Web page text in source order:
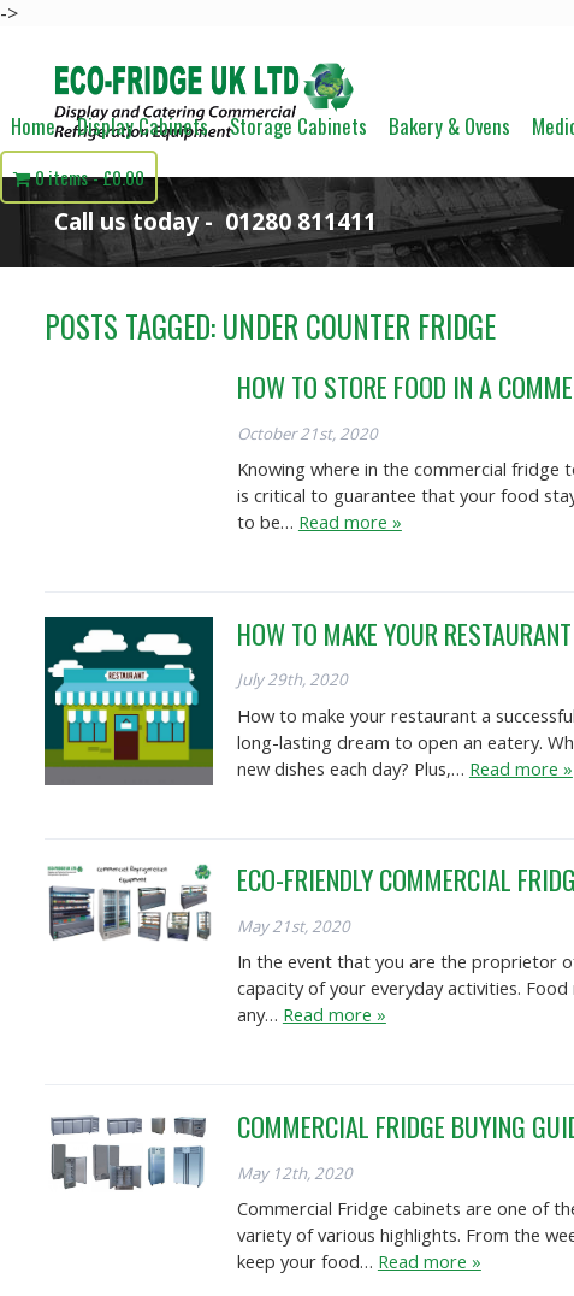
->
Home Display Cabinets Storage Cabinets Bakery & Ovens
0 items £0.00
Call us today -01280 811411
POSTS TAGGED:UNDER COUNTER FRIDGE
HOW TO STORE FOOD IN A
October 21st, 2020
Knowing where in the commercial fridge
is critical to guarantee that your food
to be… Read more »
HOW TO MAKE YOUR
July 29th, 2020
How to make your restaurant a
long-lasting dream to open an eatery.
new dishes each day? Plus,… Read more »
ECO-FRIENDLY COMMERCIAL
May 21st, 2020
In the event that you are the proprietor
capacity of your everyday activities.
any… Read more »
COMMERCIAL FRIDGE BUYING
May 12th, 2020
Commercial Fridge cabinets are one of
variety of various highlights. From the
keep your food… Read more »